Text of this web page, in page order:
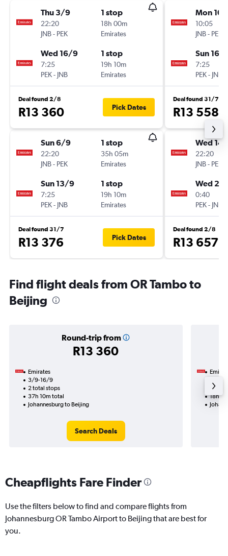
Thu 3/9
22:20
JNB- PEK
1 stop
18h 00m
Emirates
Wed 16/9
7:25
PEK- JNB
1 stop
19h 10m
Emirates
Deal found 2/8
R13 360 Pick Dates
Sun 6/9
22:20
JNB- PEK
1 stop
35h 05m
Emirates
Sun 13/9
7:25
PEK- JNB
1 stop
19h 10m
Emirates
Deal found 31/7
R13 376 Pick Dates
Mon
10:05
JNB- PEK
Sun 16/
7:25
PEK- JNB
Deal found 31/7
R13 558
Wed
22:20
JNB- PEK
Wed
0:40
PEK- JNB
Deal found 2/8
R13 657
Find flight deals from OR Tambo to
Beijing
Round-trip from
R13 360
Emirates
3/9-16/9
2 total stops
37h 10m total
Johannesburg to Beijing
Search Deals
1 total
18h
Cheapflights Fare Finder
Use the filters below to find and compare flights from
Johannesburg OR Tambo Airport to Beijing that are best for
you.